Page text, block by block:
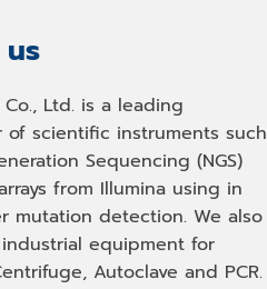
Ltd. is a leading
scientific instruments such
Sequencing (NGS)
from Illumina using in
mutation detection. We also
equipment for
Autoclave and PCR.